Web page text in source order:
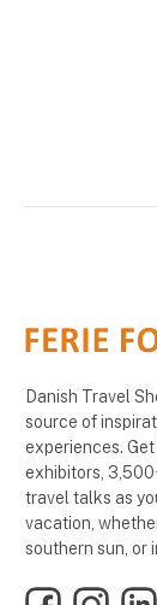
Danish Travel
source of
experiences.
exhibitors,
travel talks as
vacation,
southern sun, or
FacebookInstagram